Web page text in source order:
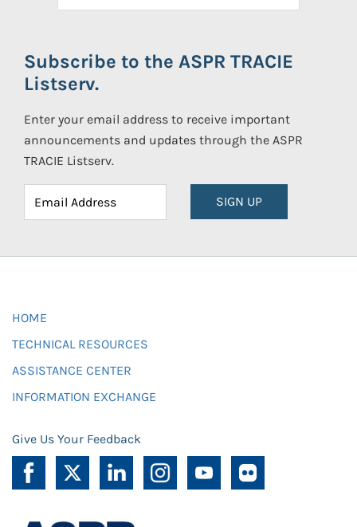
Subscribe to the ASPR TRACIE
Listserv.
Enter your email address to receive important
announcements and updates through the ASPR
TRACIE Listserv.
SIGN UP
HOME
TECHNICAL RESOURCES
ASSISTANCE CENTER
INFORMATION EXCHANGE
Give Us Your Feedback